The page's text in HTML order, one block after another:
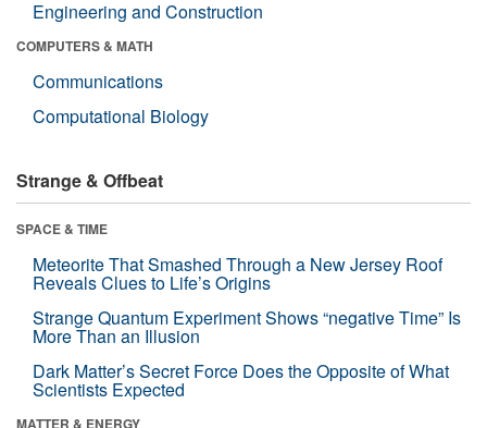
Engineering and Construction
COMPUTERS & MATH
Communications
Computational Biology
Strange & Offbeat
SPACE & TIME
Meteorite That Smashed Through a New Jersey Roof
Reveals Clues to Life’s Origins
Strange Quantum Experiment Shows “negative Time” Is
More Than an Illusion
Dark Matter’s Secret Force Does the Opposite of What
Scientists Expected
MATTER & ENERGY